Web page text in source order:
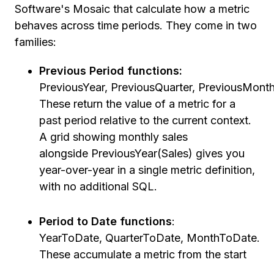
Software's Mosaic that calculate how a metric
behaves across time periods. They come in two
families:
Previous Period functions:
PreviousYear, PreviousQuarter,
These return the value of a metric for a
past period relative to the current context.
A grid showing monthly sales
alongside PreviousYear(Sales) gives you
year-over-year in a single metric definition,
with no additional SQL.
Period to Date functions:
YearToDate, QuarterToDate, MonthToDate.
These accumulate a metric from the start